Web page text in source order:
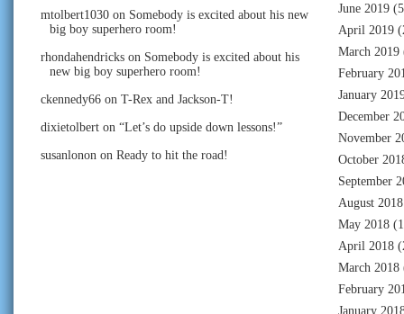
mtolbert1030 on Somebody is excited about his new
big boy superhero room!
rhondahendricks on Somebody is excited about his
new big boy superhero room!
ckennedy66 on T-Rex and Jackson-T!
dixietolbert on “Let’s do upside down lessons!”
susanlonon on Ready to hit the road!
June 2019
April 2019
March 2019
February
January
December
November
October
September
August 2018
May 2018
April 2018
March 2018
February
January